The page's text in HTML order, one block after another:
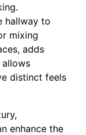
hallway to
mixing
adds
allows
distinct feels
enhance the